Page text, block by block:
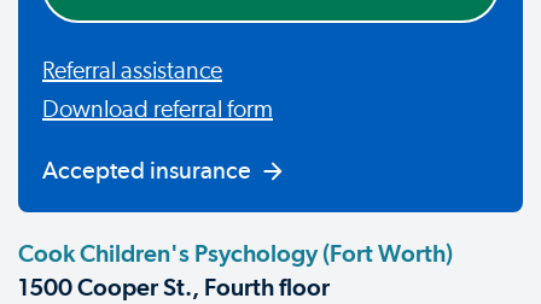
Referral assistance
Download referral form
Accepted insurance
Cook Children's Psychology (Fort Worth)
1500 Cooper St., Fourth floor